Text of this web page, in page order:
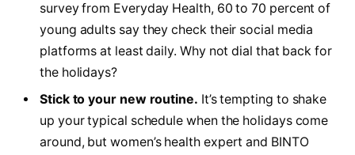
survey from Everyday Health, 60 to 70 percent of
young adults say they check their social media
platforms at least daily. Why not dial that back for
the holidays?
Stick to your new routine. It’s tempting to shake
up your typical schedule when the holidays come
around, but women’s health expert and BINTO